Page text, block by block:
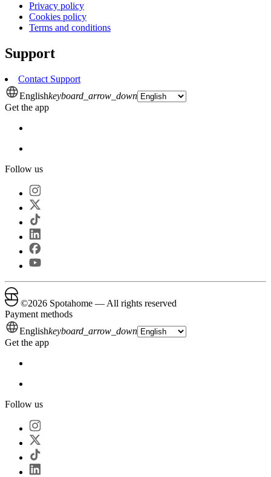
Privacy policy
Cookies policy
Terms and conditions
Support
Contact Support
Englishkeyboard_arrow_down
Get the app
Follow us
©2026 Spotahome — All rights reserved
Payment methods
Englishkeyboard_arrow_down
Get the app
Follow us